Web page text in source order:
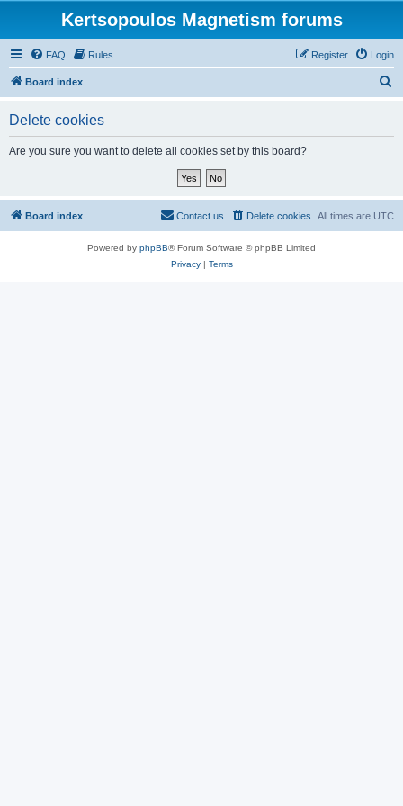
Kertsopoulos Magnetism forums
FAQ Rules Login
Register
Board index
Delete cookies
Are you sure you want to delete all cookies set by this board?
Board index All times are UTC
Delete cookies
Contact us
Powered by phpBB® Forum Software © phpBB Limited
Privacy| Terms